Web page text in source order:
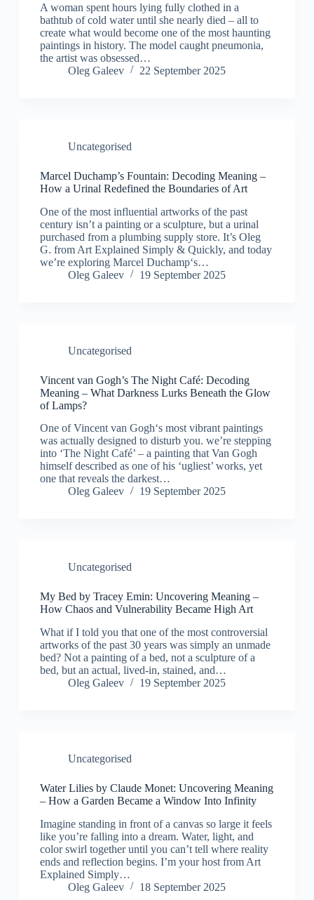
A woman spent hours lying fully clothed in a
bathtub of cold water until she nearly died – all to
create what would become one of the most haunting
paintings in history. The model caught pneumonia,
the artist was obsessed…
Oleg Galeev
22 September 2025
Uncategorised
Marcel Duchamp’s Fountain: Decoding Meaning –
How a Urinal Redefined the Boundaries of Art
One of the most influential artworks of the past
century isn’t a painting or a sculpture, but a urinal
purchased from a plumbing supply store. It’s Oleg
G. from Art Explained Simply & Quickly, and today
we’re exploring Marcel Duchamp‘s…
Oleg Galeev
19 September 2025
Uncategorised
Vincent van Gogh’s The Night Café: Decoding
Meaning – What Darkness Lurks Beneath the Glow
of Lamps?
One of Vincent van Gogh‘s most vibrant paintings
was actually designed to disturb you. we’re stepping
into ‘The Night Café’ – a painting that Van Gogh
himself described as one of his ‘ugliest’ works, yet
one that reveals the darkest…
Oleg Galeev
19 September 2025
Uncategorised
My Bed by Tracey Emin: Uncovering Meaning –
How Chaos and Vulnerability Became High Art
What if I told you that one of the most controversial
artworks of the past 30 years was simply an unmade
bed? Not a painting of a bed, not a sculpture of a
bed, but an actual, lived-in, stained, and…
Oleg Galeev
19 September 2025
Uncategorised
Water Lilies by Claude Monet: Uncovering Meaning
– How a Garden Became a Window Into Infinity
Imagine standing in front of a canvas so large it feels
like you’re falling into a dream. Water, light, and
color swirl together until you can’t tell where reality
ends and reflection begins. I’m your host from Art
Explained Simply…
Oleg Galeev
18 September 2025